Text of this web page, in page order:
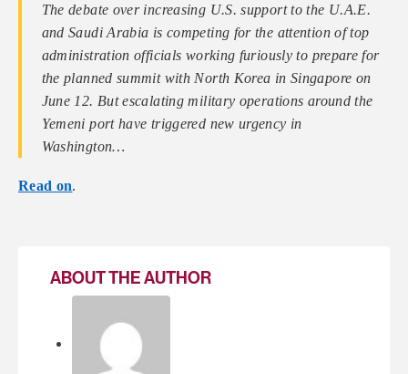
The debate over increasing U.S. support to the U.A.E.
and Saudi Arabia is competing for the attention of top
administration officials working furiously to prepare for
the planned summit with North Korea in Singapore on
June 12. But escalating military operations around the
Yemeni port have triggered new urgency in
Washington…
Read on.
ABOUT THE AUTHOR